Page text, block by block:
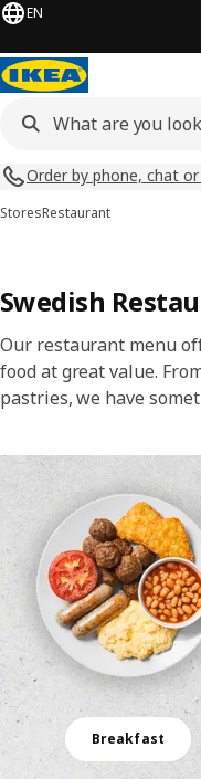
EN
Order by phone, chat
StoresRestaurant
Swedish
Our restaurant menu
food at great value.
pastries, we have
Skip listing
Breakfast